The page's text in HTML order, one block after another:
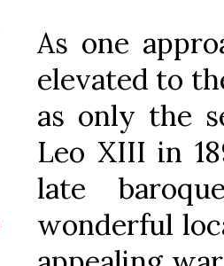
As one
elevated to
as only the
Leo XIII in
late
wonderful